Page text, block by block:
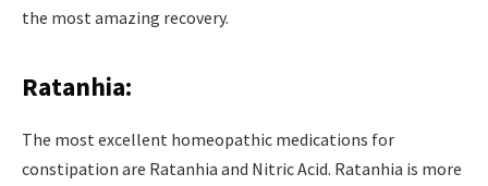
the most amazing recovery.
Ratanhia:
The most excellent homeopathic medications for
constipation are Ratanhia and Nitric Acid. Ratanhia is more